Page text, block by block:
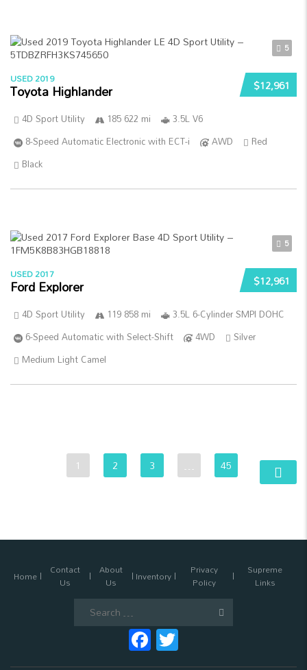
5
$12,961
USED 2019
Toyota Highlander
4D Sport Utility 185 622 mi
3.5L V6
8-Speed Automatic Electronic with ECT-i
AWD
Red
Black
5
$12,961
USED 2017
Ford Explorer
4D Sport Utility 119 858 mi
3.5L 6-Cylinder SMPI DOHC
6-Speed Automatic with Select-Shift
4WD
Silver
Medium Light Camel
1 2 3 … 45
Home Contact
Us
About
Us Inventory Privacy
Policy
Supreme
Links
Facebook